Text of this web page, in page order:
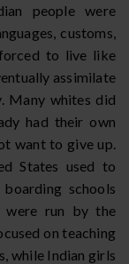
people were
customs,
to live like
assimilate
Many whites did
had their own
want to give up.
States used to
schools
were run by the
on teaching
while Indian girls